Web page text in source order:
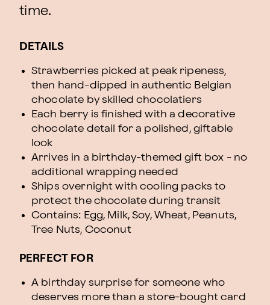
time.
DETAILS
Strawberries picked at peak ripeness,
then hand-dipped in authentic Belgian
chocolate by skilled chocolatiers
Each berry is finished with a decorative
chocolate detail for a polished, giftable
look
Arrives in a birthday-themed gift box - no
additional wrapping needed
Ships overnight with cooling packs to
protect the chocolate during transit
Contains: Egg, Milk, Soy, Wheat, Peanuts,
Tree Nuts, Coconut
PERFECT FOR
A birthday surprise for someone who
deserves more than a store-bought card